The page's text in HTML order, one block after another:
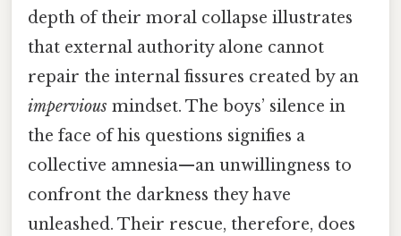
depth of their moral collapse illustrates
that external authority alone cannot
repair the internal fissures created by an
impervious mindset. The boys’ silence in
the face of his questions signifies a
collective amnesia—an unwillingness to
confront the darkness they have
unleashed. Their rescue, therefore, does